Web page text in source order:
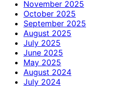
November 2025
October 2025
September 2025
August 2025
July 2025
June 2025
May 2025
August 2024
July 2024